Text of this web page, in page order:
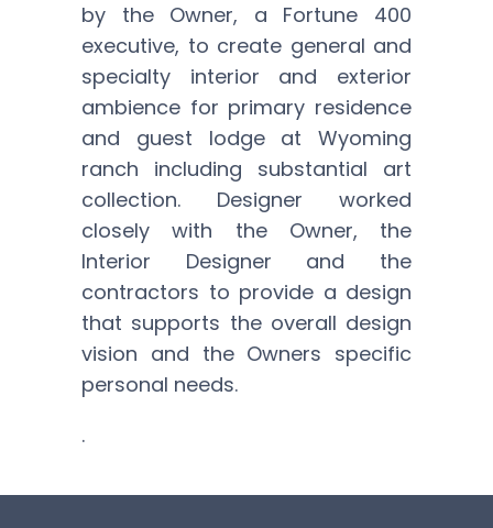
by the Owner, a Fortune 400
executive, to create general and
specialty interior and exterior
ambience for primary residence
and guest lodge at Wyoming
ranch including substantial art
collection. Designer worked
closely with the Owner, the
Interior Designer and the
contractors to provide a design
that supports the overall design
vision and the Owners specific
personal needs.
.